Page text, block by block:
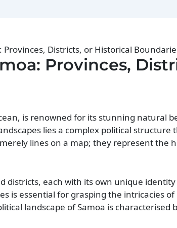
Districts, or Historical
Provinces,
is renowned for its stunning natural
lies a complex political structure
lines on a map; they represent the
districts, each with its own unique
is essential for grasping the intricacies
landscape of Samoa is characterised